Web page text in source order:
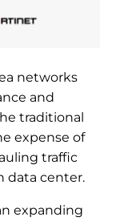
networks
and
traditional
expense of
traffic
data center.
expanding